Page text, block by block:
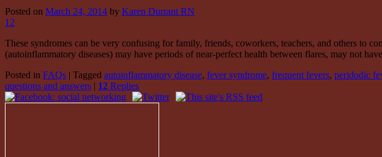
Posted on March 24, 2014 by Karen Durrant RN
12
These syndromes can be very confusing for family, friends, coworkers, teachers, and others to
(autoinflammatory diseases) may have periods of near-perfect health between flares, may not
Posted in FAQs | Tagged autoinflammatory disease, fever syndrome, frequent fevers, peridodic
questions and answers | 12 Replies